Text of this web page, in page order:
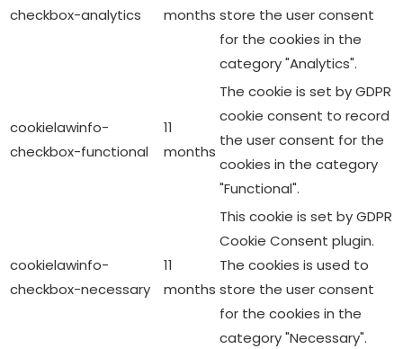
checkbox-analytics
months store the user consent
for the cookies in the
category "Analytics".
cookielawinfo-
checkbox-functional
11
months
The cookie is set by GDPR
cookie consent to record
the user consent for the
cookies in the category
"Functional".
cookielawinfo-
checkbox-necessary
11
months
This cookie is set by GDPR
Cookie Consent plugin.
The cookies is used to
store the user consent
for the cookies in the
category "Necessary".